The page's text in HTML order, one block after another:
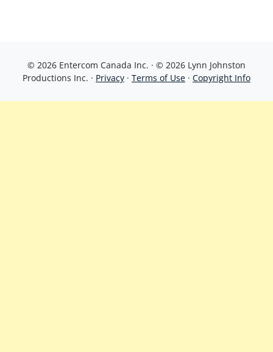
© 2026 Entercom Canada Inc. · © 2026 Lynn Johnston
Productions Inc. · Privacy · Terms of Use · Copyright Info